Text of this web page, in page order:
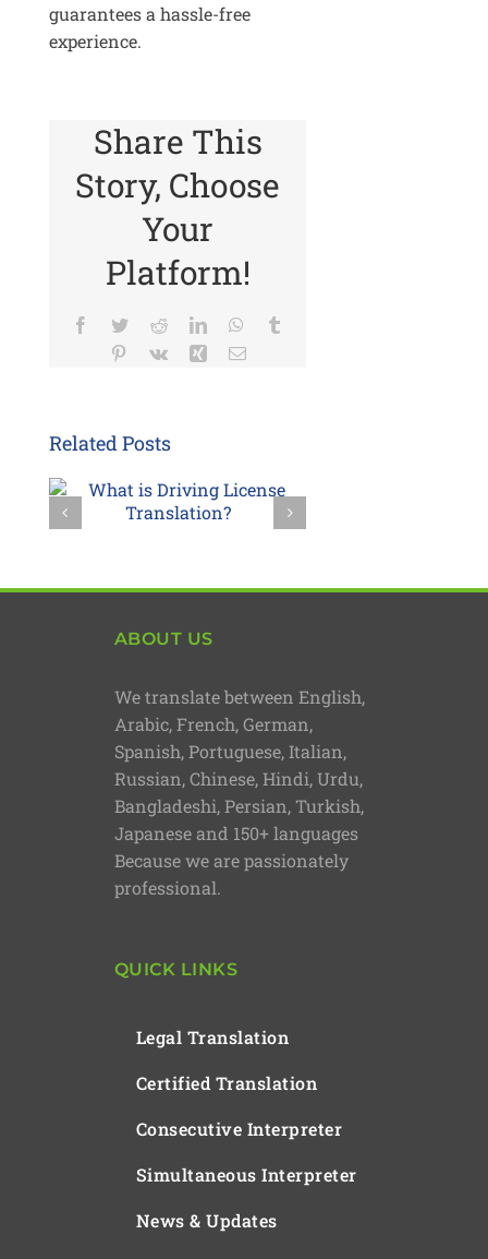
guarantees a hassle-free
experience.
Share This
Story, Choose
Your
Platform!
Facebook
TwitterRedditLinkedInWhatsApp
Pinterest
Vk Xing Email
Related Posts
ABOUT US
We translate between English,
Arabic, French, German,
Spanish, Portuguese, Italian,
Russian, Chinese, Hindi, Urdu,
Bangladeshi, Persian, Turkish,
Japanese and 150+ languages
Because we are passionately
professional.
QUICK LINKS
Legal Translation
Certified Translation
Consecutive Interpreter
Simultaneous Interpreter
News & Updates